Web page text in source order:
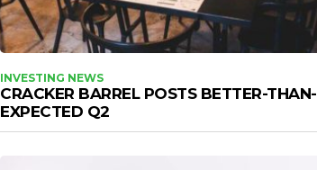
INVESTING NEWS
CRACKER BARREL POSTS BETTER-THAN-
EXPECTED Q2